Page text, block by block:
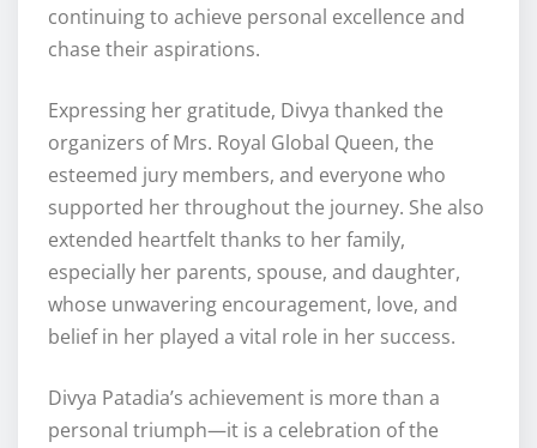
continuing to achieve personal excellence and
chase their aspirations.
Expressing her gratitude, Divya thanked the
organizers of Mrs. Royal Global Queen, the
esteemed jury members, and everyone who
supported her throughout the journey. She also
extended heartfelt thanks to her family,
especially her parents, spouse, and daughter,
whose unwavering encouragement, love, and
belief in her played a vital role in her success.
Divya Patadia’s achievement is more than a
personal triumph—it is a celebration of the